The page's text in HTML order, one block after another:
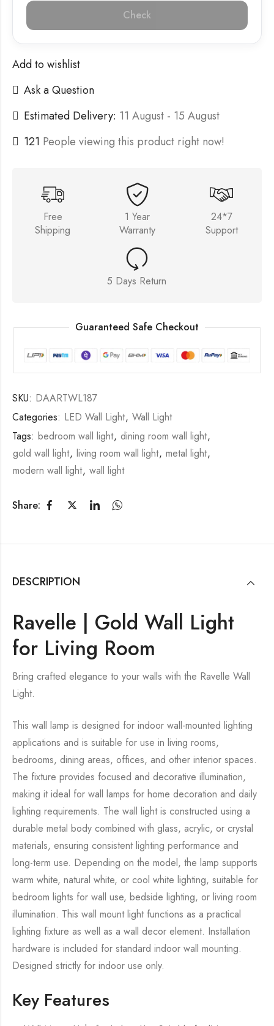
Check
Add to wishlist
Ask a Question
Estimated Delivery: 11 August - 15 August
121 People viewing this product right now!
Free
Shipping
1 Year
Warranty
24*7
Support
5 Days Return
Guaranteed Safe Checkout
SKU: DAARTWL187
Categories: LED Wall Light, Wall Light
Tags: bedroom wall light, dining room wall light,
gold wall light, living room wall light, metal light,
modern wall light, wall light
Share:
DESCRIPTION
Ravelle | Gold Wall Light
for Living Room
Bring crafted elegance to your walls with the Ravelle Wall
Light.
This wall lamp is designed for indoor wall-mounted lighting
applications and is suitable for use in living rooms,
bedrooms, dining areas, offices, and other interior spaces.
The fixture provides focused and decorative illumination,
making it ideal for wall lamps for home decoration and daily
lighting requirements. The wall light is constructed using a
durable metal body combined with glass, acrylic, or crystal
materials, ensuring consistent lighting performance and
long-term use. Depending on the model, the lamp supports
warm white, natural white, or cool white lighting, suitable for
bedroom lights for wall use, bedside lighting, or living room
illumination. This wall mount light functions as a practical
lighting fixture as well as a wall decor element. Installation
hardware is included for standard indoor wall mounting.
Designed strictly for indoor use only.
Key Features